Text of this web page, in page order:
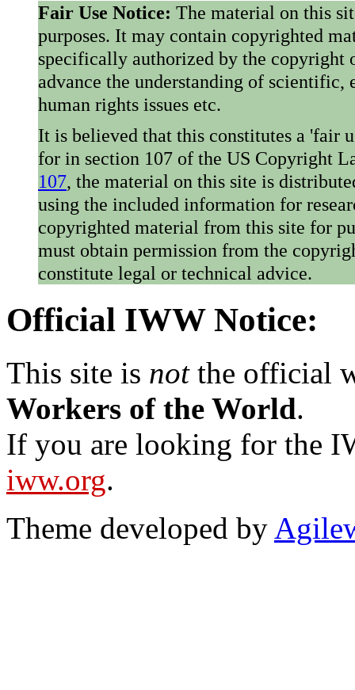
Fair Use Notice: The material on this
purposes. It may contain copyrighted
specifically authorized by the copyright
advance the understanding of
human rights issues etc.
It is believed that this constitutes a 'fair
for in section 107 of the US Copyright
107, the material on this site is
using the included information for
copyrighted material from this site for
must obtain permission from the
constitute legal or technical advice.
Official IWW Notice:
This site is notthe official
Workers of the World.
If you are looking for the
iww.org.
Theme developed by